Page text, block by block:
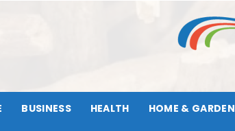
BUSINESS HEALTH HOME & GARDEN